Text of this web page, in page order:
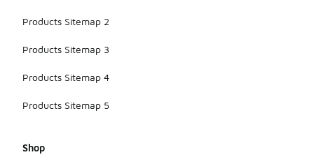
Products Sitemap 2
Products Sitemap 3
Products Sitemap 4
Products Sitemap 5
Shop